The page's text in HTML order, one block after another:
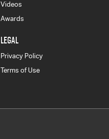
Videos
Awards
LEGAL
Privacy Policy
Terms of Use